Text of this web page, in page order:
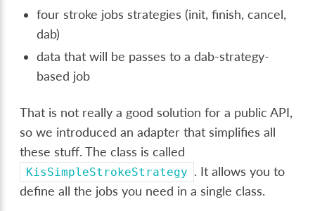
four stroke jobs strategies (init, finish, cancel,
dab)
data that will be passes to a dab-strategy-
based job
That is not really a good solution for a public API,
so we introduced an adapter that simplifies all
these stuff. The class is called
KisSimpleStrokeStrategy . It allows you to
define all the jobs you need in a single class.